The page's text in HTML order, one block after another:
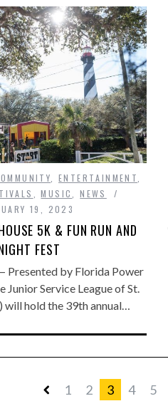
,ENTERTAINMENT
,MUSIC ,NEWS
19, 2023
5K & FUN RUN AND
FEST
Presented by Florida Power
Junior Service League of St.
will hold the 39th annual…
1 2 3 4 5